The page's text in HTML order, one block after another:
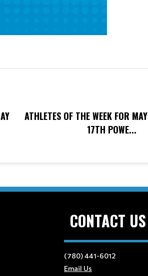
ATHLETES OF THE WEEK FOR
17TH POWE...
CONTACT US
(780) 441-6012
Email Us